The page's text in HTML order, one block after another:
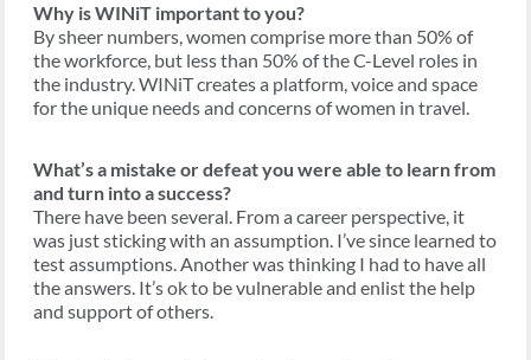
Why is WINiT important to you?
By sheer numbers, women comprise more than 50% of
the workforce, but less than 50% of the C-Level roles in
the industry. WINiT creates a platform, voice and space
for the unique needs and concerns of women in travel.
What’s a mistake or defeat you were able to learn from
and turn into a success?
There have been several. From a career perspective, it
was just sticking with an assumption. I’ve since learned to
test assumptions. Another was thinking I had to have all
the answers. It’s ok to be vulnerable and enlist the help
and support of others.